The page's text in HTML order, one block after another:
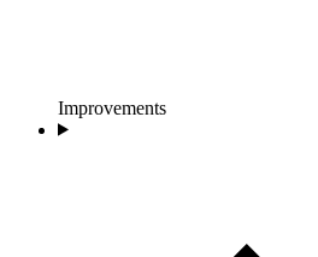
Improvements